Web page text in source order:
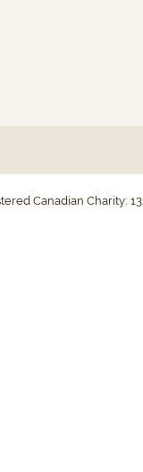
Canadian Charity: